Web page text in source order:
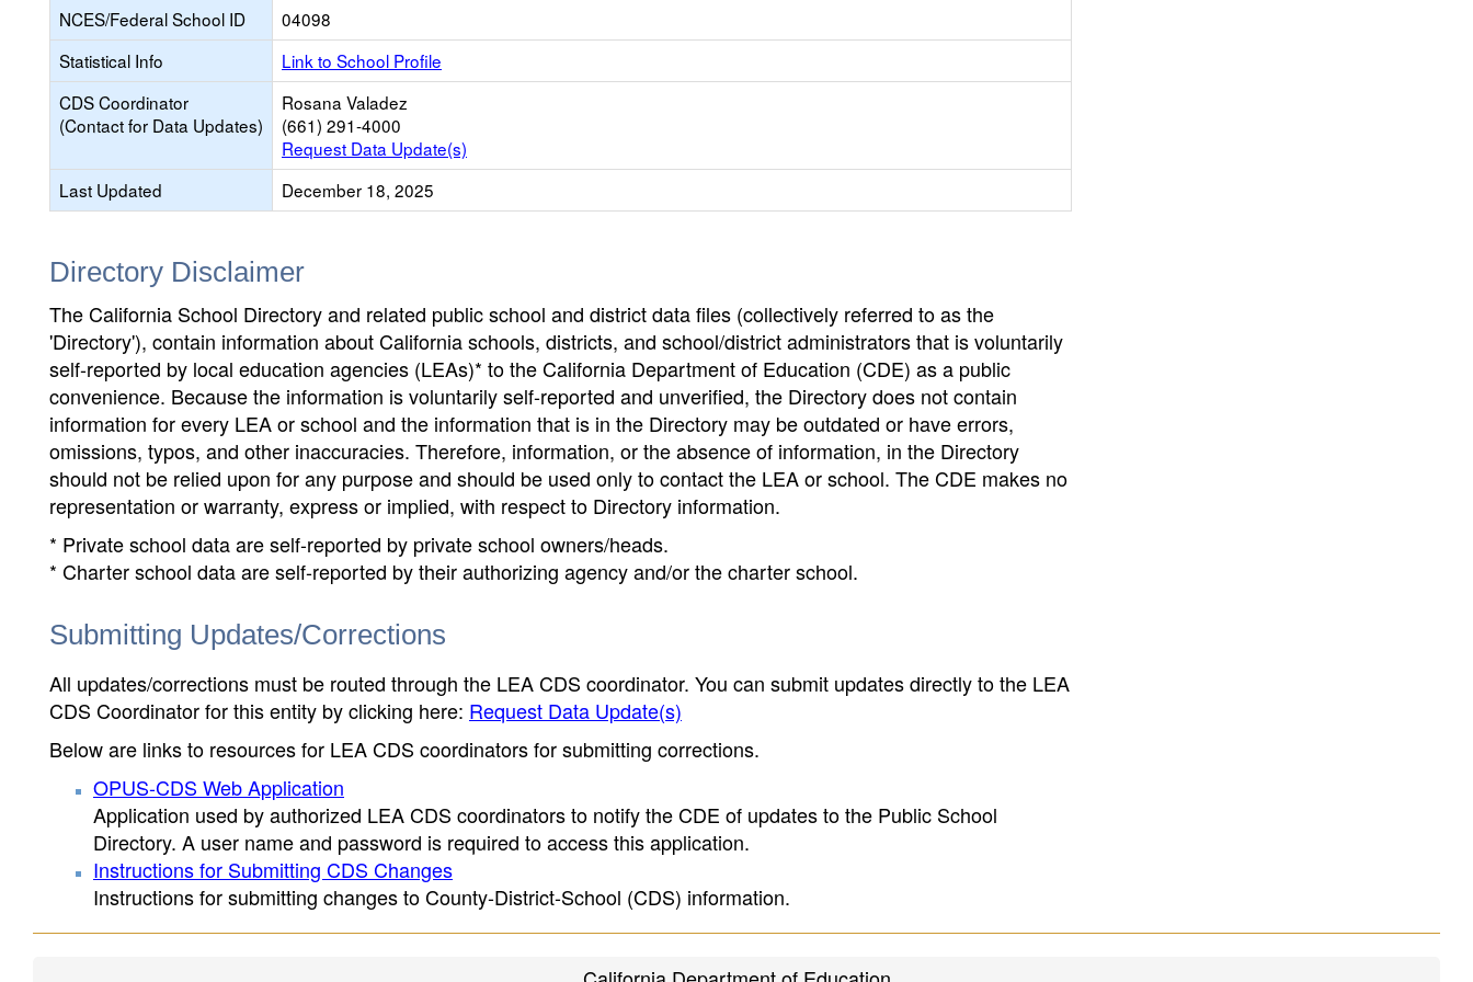
NCES/Federal School ID
04098
Statistical Info
Link to School Profile
CDS Coordinator
(Contact for Data Updates)
Rosana Valadez
(661) 291-4000
Request Data Update(s)
Last Updated
December 18, 2025
Directory Disclaimer
The California School Directory and related public school and district data files (collectively referred to as the
'Directory'), contain information about California schools, districts, and school/district administrators that is voluntarily
self-reported by local education agencies (LEAs)* to the California Department of Education (CDE) as a public
convenience. Because the information is voluntarily self-reported and unverified, the Directory does not contain
information for every LEA or school and the information that is in the Directory may be outdated or have errors,
omissions, typos, and other inaccuracies. Therefore, information, or the absence of information, in the Directory
should not be relied upon for any purpose and should be used only to contact the LEA or school. The CDE makes no
representation or warranty, express or implied, with respect to Directory information.
* Private school data are self-reported by private school owners/heads.
* Charter school data are self-reported by their authorizing agency and/or the charter school.
Submitting Updates/Corrections
All updates/corrections must be routed through the LEA CDS coordinator. You can submit updates directly to the LEA
CDS Coordinator for this entity by clicking here: Request Data Update(s)
Below are links to resources for LEA CDS coordinators for submitting corrections.
OPUS-CDS Web Application
Application used by authorized LEA CDS coordinators to notify the CDE of updates to the Public School
Directory. A user name and password is required to access this application.
Instructions for Submitting CDS Changes
Instructions for submitting changes to County-District-School (CDS) information.